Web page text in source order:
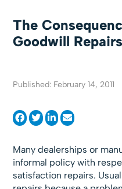
The
Goodwill Repairs
Published: February 14, 2011
Many dealerships or
informal policy with
satisfaction repairs.